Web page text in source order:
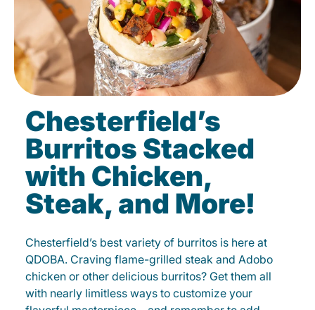
Chesterfield’s
Burritos Stacked
with Chicken,
Steak, and More!
Chesterfield’s best variety of burritos is here at
QDOBA. Craving flame-grilled steak and Adobo
chicken or other delicious burritos? Get them all
with nearly limitless ways to customize your